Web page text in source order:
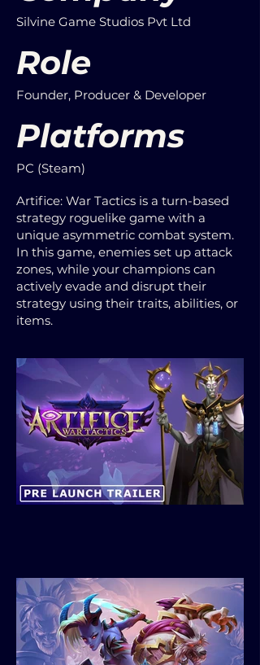
Silvine Game Studios Pvt Ltd
Role
Founder, Producer & Developer
Platforms
PC (Steam)
Artifice: War Tactics is a turn-based
strategy roguelike game with a
unique asymmetric combat system.
In this game, enemies set up attack
zones, while your champions can
actively evade and disrupt their
strategy using their traits, abilities, or
items.